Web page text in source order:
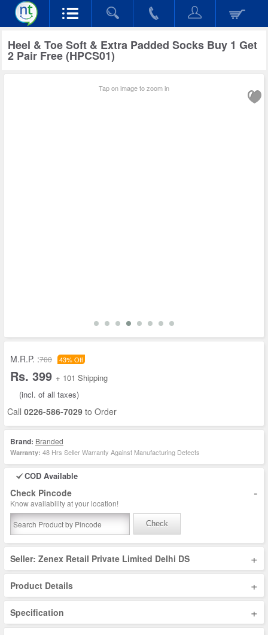
Heel & Toe Soft & Extra Padded Socks Buy 1 Get
2 Pair Free (HPCS01)
Tap on image to zoom in
M.R.P. :700 43% Off
Rs. 399 + 101 Shipping
(incl. of all taxes)
Call 0226-586-7029 to Order
Brand: Branded
Warranty: 48 Hrs Seller Warranty Against Manufacturing Defects
COD Available
Check Pincode -
Know availability at your location!
Check
Seller: Zenex Retail Private Limited Delhi DS +
Product Details +
Specification +